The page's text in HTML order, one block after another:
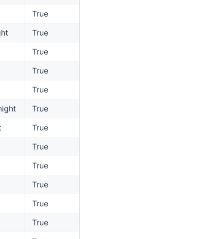
True
True
True
True
True
True
True
True
True
True
True
True